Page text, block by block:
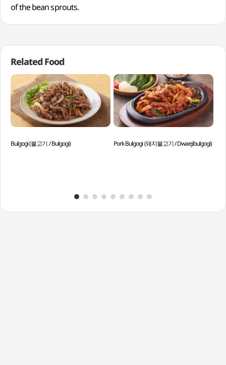
of the bean sprouts.
Related Food
Bulgogi (불고기 / Bulgogi) Pork Bulgogi (돼지불고기 / Dwaejibulgogi)